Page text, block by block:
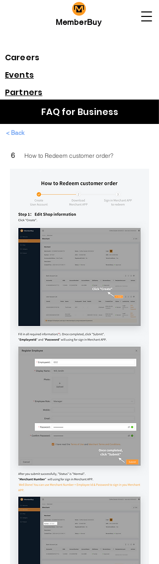
MemberBuy
Careers
​Events
Partners
FAQ for Business
< Back
How to Redeem customer order?
6